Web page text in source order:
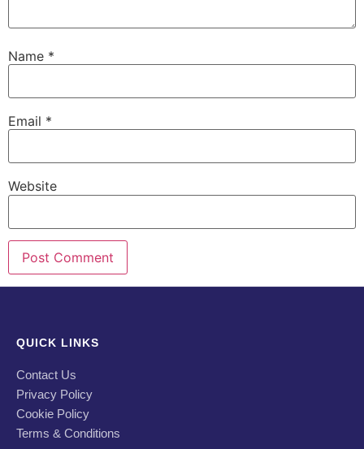
Name *
Email *
Website
QUICK LINKS
Contact Us
Privacy Policy
Cookie Policy
Terms & Conditions